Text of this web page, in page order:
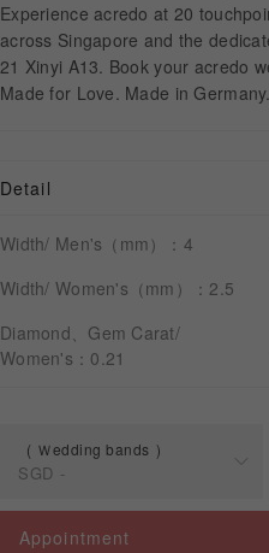
Experience acredo at 20
across Singapore and the
21 Xinyi A13. Book your acredo
Made for Love. Made in Germany.
Detail
Width/ Men's（mm）：4
Width/ Women's（mm）：2.5
Diamond、Gem Carat/
Women's：0.21
Ｗedding bands
SGD -
Spec Price
Appointment